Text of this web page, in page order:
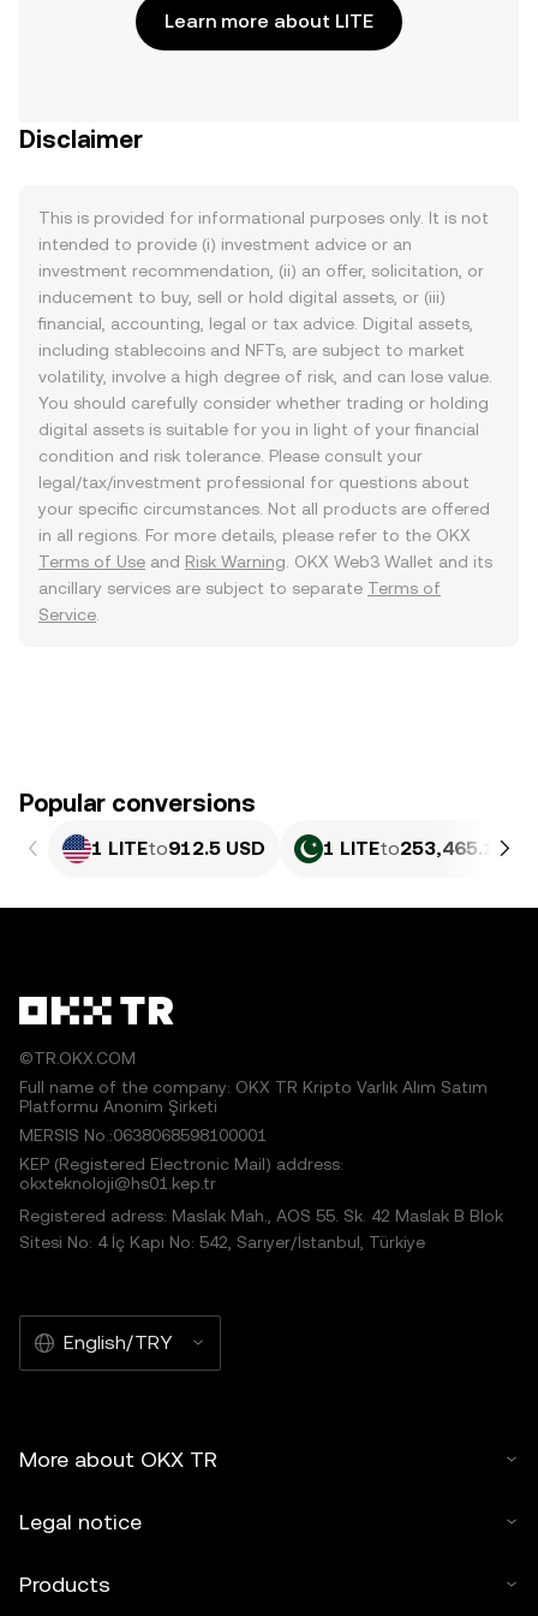
Learn more about LITE
Disclaimer
This is provided for informational purposes only. It is not
intended to provide (i) investment advice or an
investment recommendation, (ii) an offer, solicitation, or
inducement to buy, sell or hold digital assets, or (iii)
financial, accounting, legal or tax advice. Digital assets,
including stablecoins and NFTs, are subject to market
volatility, involve a high degree of risk, and can lose value.
You should carefully consider whether trading or holding
digital assets is suitable for you in light of your financial
condition and risk tolerance. Please consult your
legal/tax/investment professional for questions about
your specific circumstances. Not all products are offered
in all regions. For more details, please refer to the OKX
Terms of Use and Risk Warning . OKX Web3 Wallet and its
ancillary services are subject to separate Terms of
Service
Popular conversions
1 LITEto912.5 USD 1 LITEto253,465.18
©TR.OKX.COM
Full name of the company: OKX TR Kripto Varlık Alım Satım
Platformu Anonim Şirketi
MERSIS No.:0638068598100001
KEP (Registered Electronic Mail) address:
okxteknoloji@hs01.kep.tr
Registered adress: Maslak Mah., AOS 55. Sk. 42 Maslak B Blok
Sitesi No: 4 İç Kapı No: 542, Sarıyer/İstanbul, Türkiye
English/TRY
More about OKX TR
Legal notice
Products